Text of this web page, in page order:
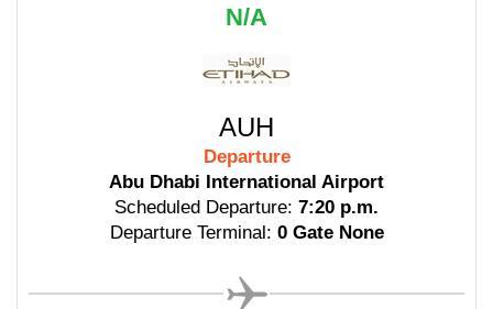
N/A
AUH
Departure
Abu Dhabi International Airport
Scheduled Departure: 7:20 p.m.
Departure Terminal: 0 Gate None